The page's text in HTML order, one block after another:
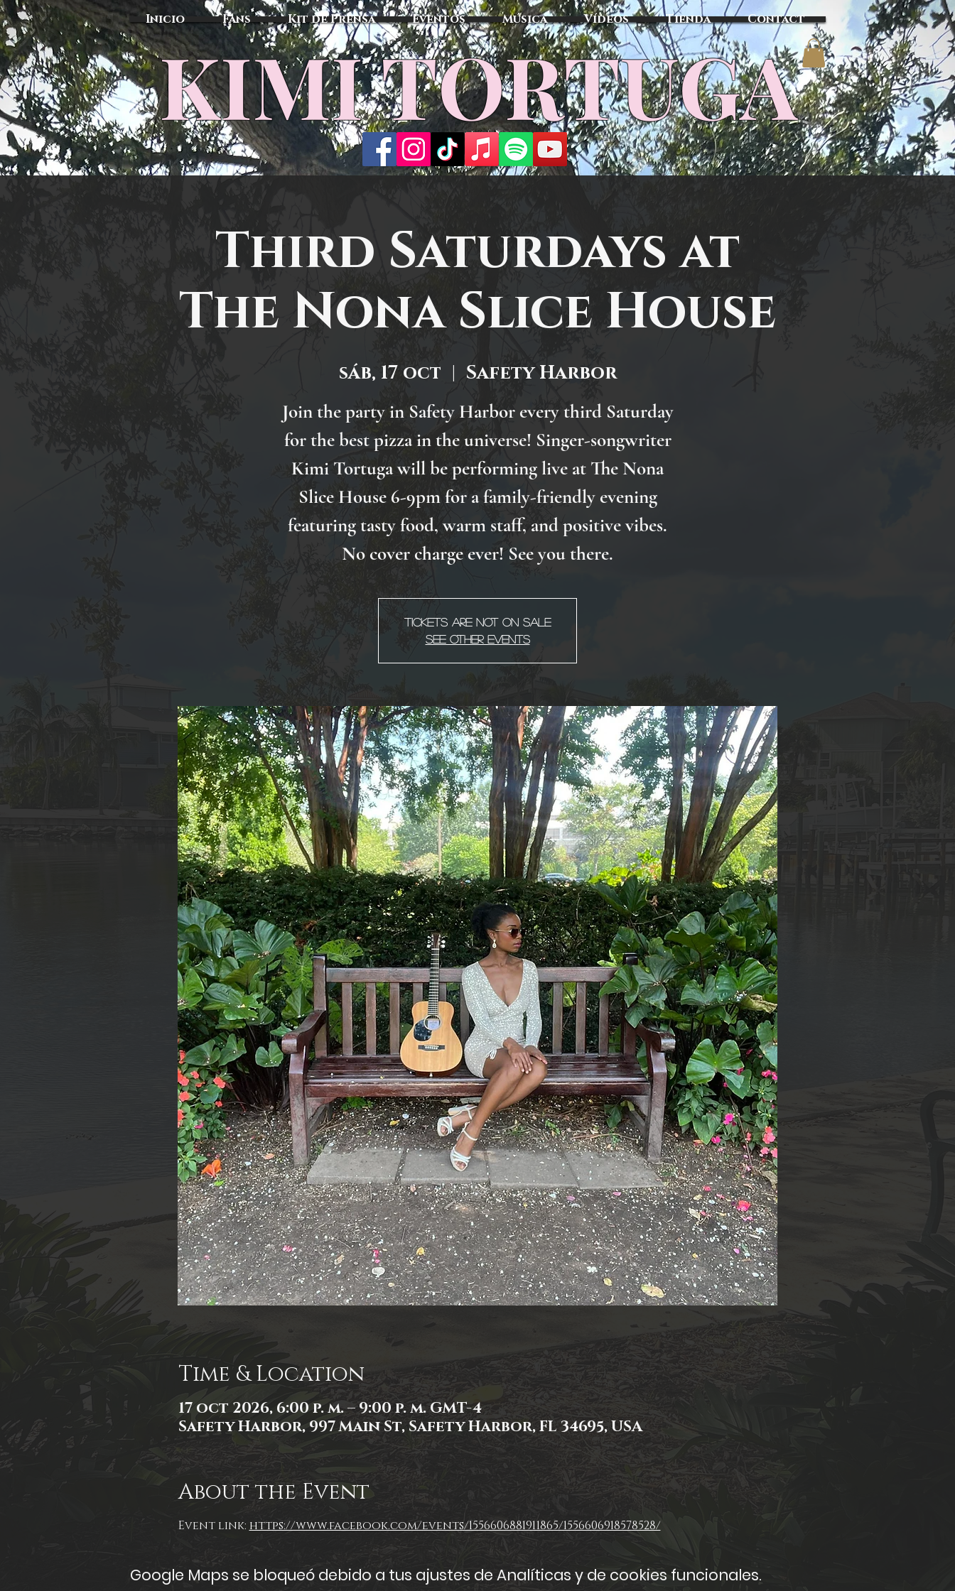
Inicio Fans Kit de Prensa Eventos Música Vídeos Tienda Contact
KIMI TORTUGA
Third Saturdays at
The Nona Slice House
sáb, 17 oct
  |
Safety Harbor
Join the party in Safety Harbor every third Saturday
for the best pizza in the universe! Singer-songwriter
Kimi Tortuga will be performing live at The Nona
Slice House 6-9pm for a family-friendly evening
featuring tasty food, warm staff, and positive vibes.
No cover charge ever! See you there.
Tickets are not on sale
See other events
Time & Location
17 oct 2026, 6:00 p. m. – 9:00 p. m. GMT-4
Safety Harbor, 997 Main St, Safety Harbor, FL 34695, USA
About the Event
Event link: https://www.facebook.com/events/1556606881911865/1556606918578528/
Google Maps se bloqueó debido a tus ajustes de Analíticas y de cookies funcionales.